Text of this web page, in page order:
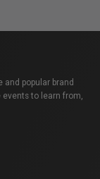
and popular brand
events to learn from,